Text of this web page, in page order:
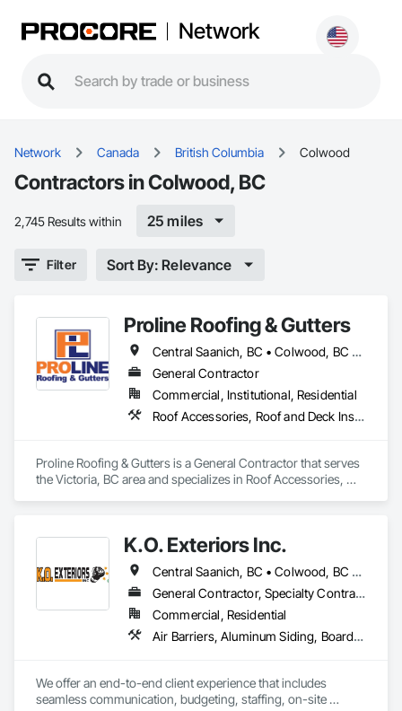
Network
Network Canada British Columbia Colwood
Contractors in Colwood, BC
2,745 Results within 25 miles
Filter Sort By: Relevance
Proline Roofing & Gutters
Central Saanich, BC • Colwood, BC • Cowichan Valley, BC • Duncan, BC • Esquimalt, BC • Lake Cowichan, BC • Langford, BC • North Cowichan, BC • North Saanich, BC • Oak Bay, BC • Saanich, BC • Sidney, BC • Sooke, BC • Victoria, BC • View Royal, BC
General Contractor
Commercial, Institutional, Residential
Roof Accessories, Roof and Deck Insulation, Roof Panels, Roof Specialties, Roof Tiles, Roofing
Proline Roofing & Gutters is a General Contractor that serves
the Victoria, BC area and specializes in Roof Accessories,
K.O. Exteriors Inc.
Central Saanich, BC • Colwood, BC • Cowichan Valley, BC • Duncan, BC • Esquimalt, BC • Lake Cowichan, BC • Langford, BC • Metchosin, BC • North Saanich, BC • Oak Bay, BC • Saanich, BC • Sidney, BC • Sooke, BC • Victoria, BC • View Royal, BC
General Contractor, Specialty Contractor
Commercial, Residential
Air Barriers, Aluminum Siding, Board Insulation, Composition Siding, Exterior Specialties, Fiber Cement Siding, Flashing and Trim, Sheet Metal Flashing and Trim, Siding, Soffit Panels, Steel Siding, Weather Barriers, Wood Shake Siding, Wood Shingle Siding, Wood Siding
We offer an end-to-end client experience that includes
seamless communication, budgeting, staffing, on-site